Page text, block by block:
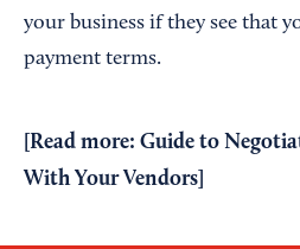
your business if they see that
payment terms.
[Read more: Guide to
With Your Vendors